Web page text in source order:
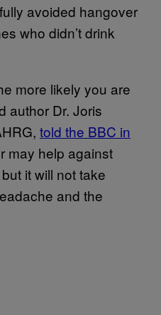
avoided hangover
who didn’t drink
more likely you are
author Dr. Joris
told the BBC in
may help against
it will not take
and the